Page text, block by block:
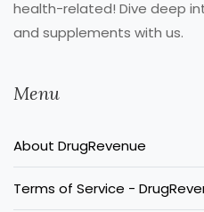
health-related! Dive deep
and supplements with us.
Menu
About DrugRevenue
Terms of Service -